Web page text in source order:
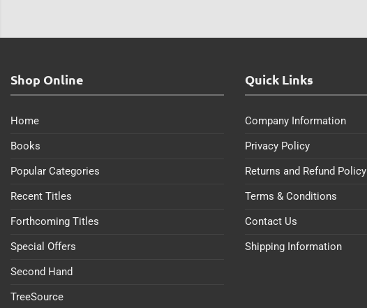
Shop Online
Home
Books
Popular Categories
Recent Titles
Forthcoming Titles
Special Offers
Second Hand
TreeSource
Quick Links
Company Information
Privacy Policy
Returns and Refund Policy
Terms & Conditions
Contact Us
Shipping Information